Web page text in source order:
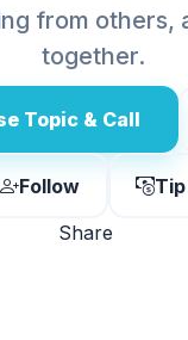
from others,
together.
Topic & Call
Follow
Tip
Share